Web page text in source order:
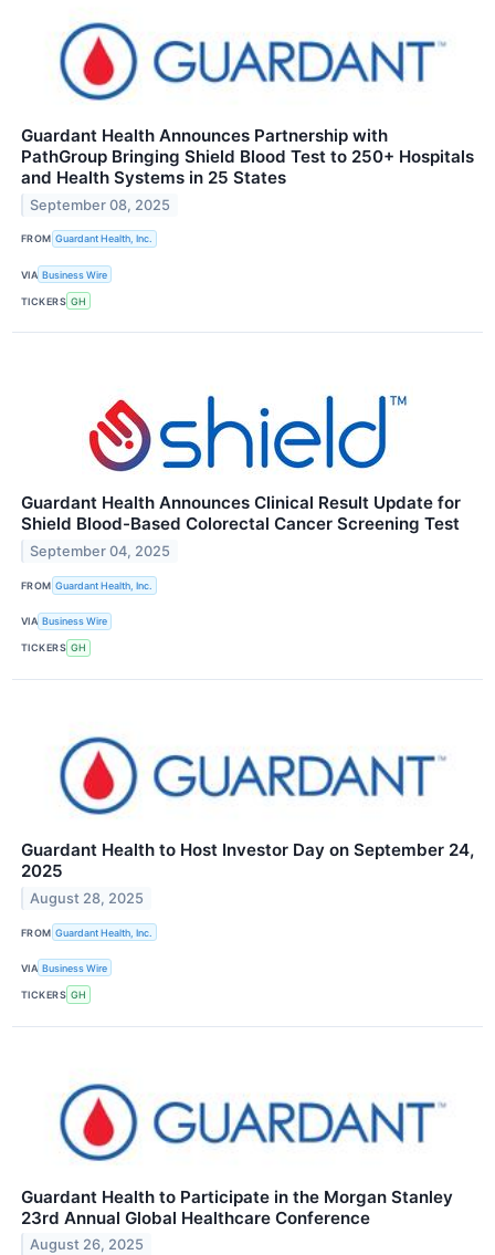
Guardant Health Announces Partnership with
PathGroup Bringing Shield Blood Test to 250+ Hospitals
and Health Systems in 25 States
September 08, 2025
FROM Guardant Health, Inc.
VIA Business Wire
TICKERS GH
Guardant Health Announces Clinical Result Update for
Shield Blood-Based Colorectal Cancer Screening Test
September 04, 2025
FROM Guardant Health, Inc.
VIA Business Wire
TICKERS GH
Guardant Health to Host Investor Day on September 24,
2025
August 28, 2025
FROM Guardant Health, Inc.
VIA Business Wire
TICKERS GH
Guardant Health to Participate in the Morgan Stanley
23rd Annual Global Healthcare Conference
August 26, 2025